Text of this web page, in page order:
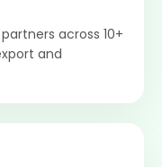
across 10+
and